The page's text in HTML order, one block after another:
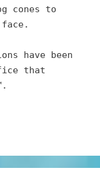
cones to
have been
that